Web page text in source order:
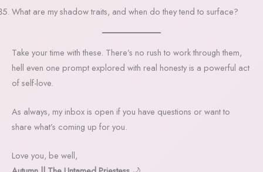
What are my shadow traits, and when do they tend to surface?
Take your time with these. There’s no rush to work through them,
hell even one prompt explored with real honesty is a powerful act
of self-love.
As always, my inbox is open if you have questions or want to
share what’s coming up for you.
Love you, be well,